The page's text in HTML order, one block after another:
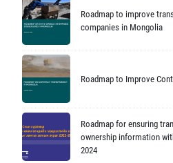
Roadmap to improve
companies in Mongolia
Roadmap to Improve
Roadmap for ensuring
ownership information
2024